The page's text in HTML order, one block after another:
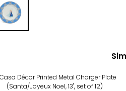
Décor Printed Metal Charger Plate
(Santa/Joyeux Noel, 13", set of 12)